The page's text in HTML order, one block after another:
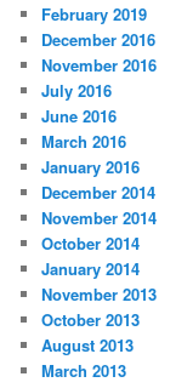
February 2019
December 2016
November 2016
July 2016
June 2016
March 2016
January 2016
December 2014
November 2014
October 2014
January 2014
November 2013
October 2013
August 2013
March 2013